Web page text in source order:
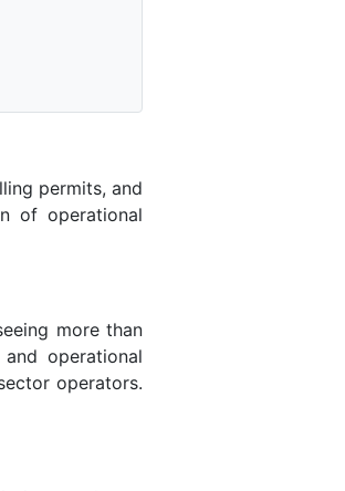
permits, and
of operational
more than
operational
operators.